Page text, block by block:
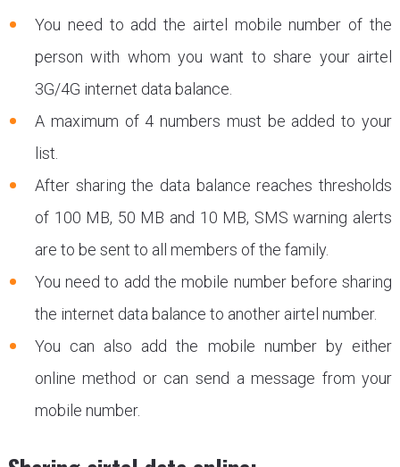
You need to add the airtel mobile number of the
person with whom you want to share your airtel
3G/4G internet data balance.
A maximum of 4 numbers must be added to your
list.
After sharing the data balance reaches thresholds
of 100 MB, 50 MB and 10 MB, SMS warning alerts
are to be sent to all members of the family.
You need to add the mobile number before sharing
the internet data balance to another airtel number.
You can also add the mobile number by either
online method or can send a message from your
mobile number.